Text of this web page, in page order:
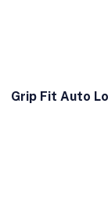
Grip Fit Auto